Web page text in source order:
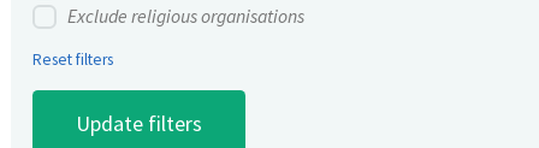
Exclude religious organisations
Reset filters